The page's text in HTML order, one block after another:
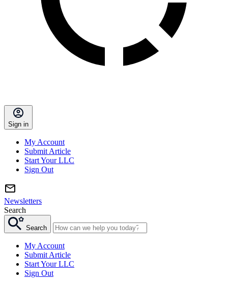
Sign in
My Account
Submit Article
Start Your LLC
Sign Out
Newsletters
Search
Search
My Account
Submit Article
Start Your LLC
Sign Out